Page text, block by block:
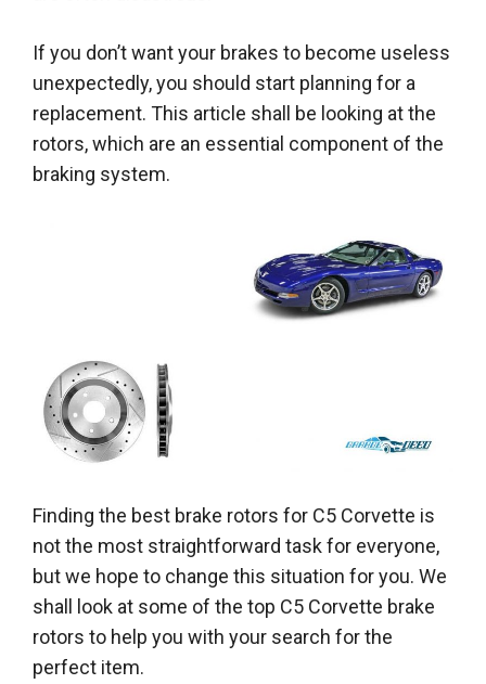
If you don’t want your brakes to become useless
unexpectedly, you should start planning for a
replacement. This article shall be looking at the
rotors, which are an essential component of the
braking system.
Finding the best brake rotors for C5 Corvette is
not the most straightforward task for everyone,
but we hope to change this situation for you. We
shall look at some of the top C5 Corvette brake
rotors to help you with your search for the
perfect item.